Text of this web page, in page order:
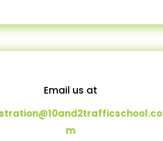
Email us at
m